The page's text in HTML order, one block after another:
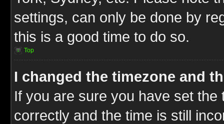
settings, can only be done by
this is a good time to do so.
Top
I changed the timezone and
If you are sure you have set
correctly and the time is still